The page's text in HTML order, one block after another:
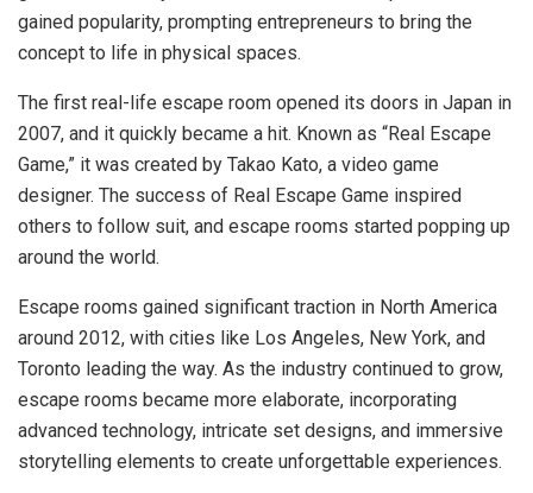
gained popularity, prompting entrepreneurs to bring the
concept to life in physical spaces.
The first real-life escape room opened its doors in Japan in
2007, and it quickly became a hit. Known as “Real Escape
Game,” it was created by Takao Kato, a video game
designer. The success of Real Escape Game inspired
others to follow suit, and escape rooms started popping up
around the world.
Escape rooms gained significant traction in North America
around 2012, with cities like Los Angeles, New York, and
Toronto leading the way. As the industry continued to grow,
escape rooms became more elaborate, incorporating
advanced technology, intricate set designs, and immersive
storytelling elements to create unforgettable experiences.